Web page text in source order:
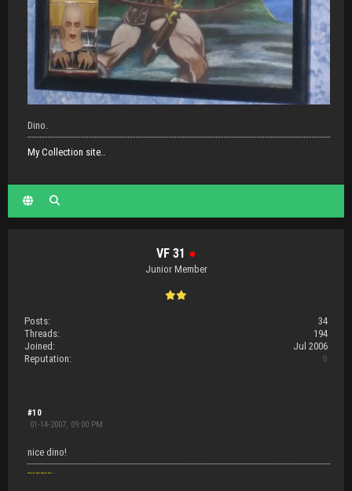
Dino.
My Collection site..
VF 31 ●
Junior Member
Posts:
34
Threads:
194
Joined:
Jul 2006
Reputation:
0
#10
01-14-2007, 09:00 PM
nice dino!
Waste Not Want Not.....